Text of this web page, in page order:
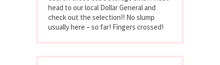
head to our local Dollar General and
check out the selection!! No slump
usually here – so far! Fingers crossed!